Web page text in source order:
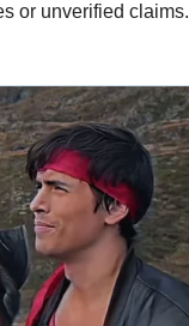
or unverified claims.